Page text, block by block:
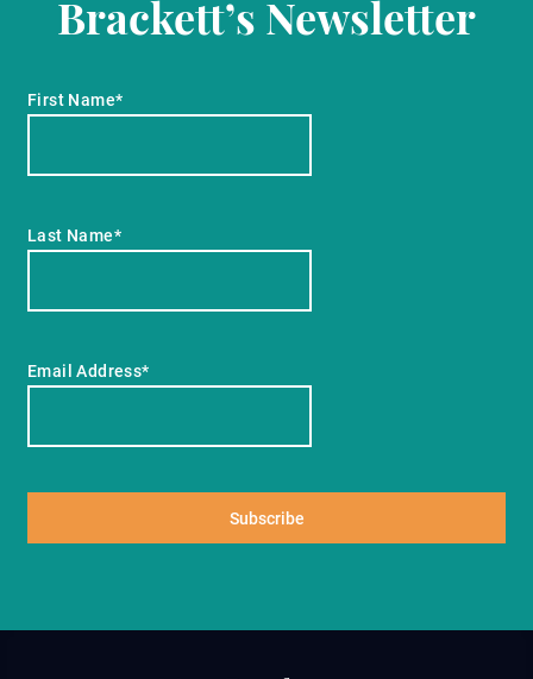
Brackett’s Newsletter
First Name*
Last Name*
Email Address*